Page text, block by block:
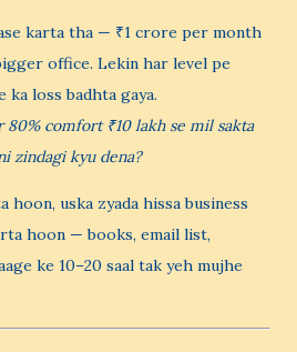
karta tha — ₹1 crore per month
office. Lekin har level pe
loss badhta gaya.
80% comfort ₹10 lakh se mil sakta
zindagi kyu dena?
hoon, uska zyada hissa business
hoon — books, email list,
ke 10–20 saal tak yeh mujhe